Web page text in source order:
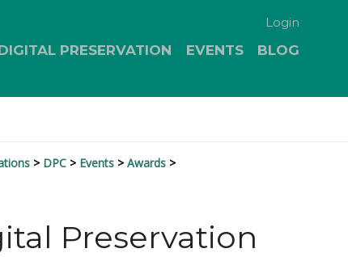
Login
PRESERVATION EVENTS BLOG
DPC Events Awards
Preservation